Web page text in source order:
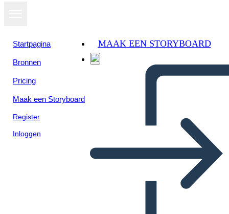
Startpagina
Bronnen
Pricing
Maak een Storyboard
Register
Inloggen
MAAK EEN STORYBOARD